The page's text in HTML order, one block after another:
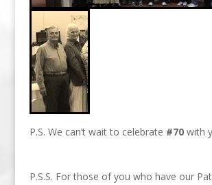
P.S. We can’t wait to celebrate #70with
P.S.S. For those of you who have our